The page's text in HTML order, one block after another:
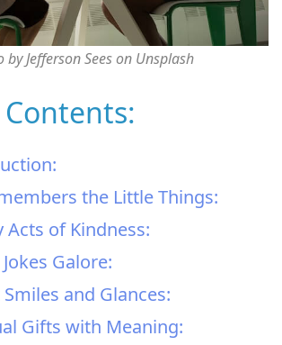
by Jefferson Sees on Unsplash
the Little Things:
Acts of Kindness:
Galore:
Smiles and Glances:
Gifts with Meaning: